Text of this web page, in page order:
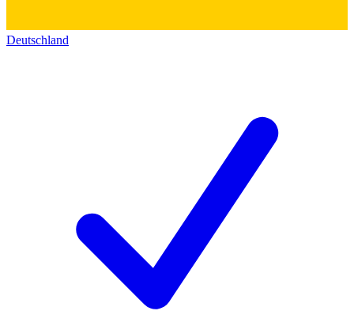
Deutschland